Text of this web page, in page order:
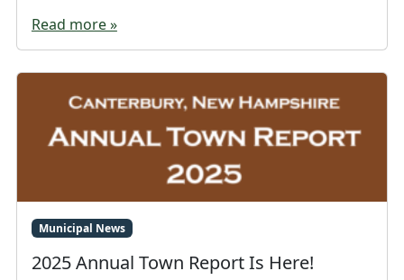
Read more »
Municipal News
2025 Annual Town Report Is Here!